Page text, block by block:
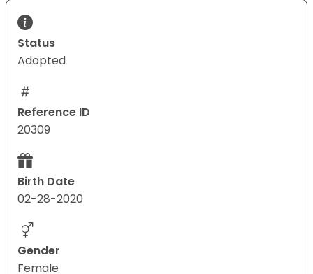
Status
Adopted
Reference ID
20309
Birth Date
02-28-2020
Gender
Female